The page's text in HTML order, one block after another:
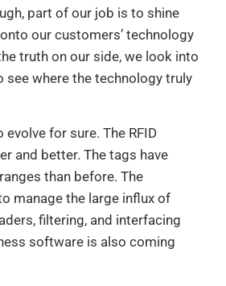
part of our job is to shine
our customers’ technology
truth on our side, we look into
see where the technology truly
for sure. The RFID
and better. The tags have
than before. The
manage the large influx of
filtering, and interfacing
software is also coming